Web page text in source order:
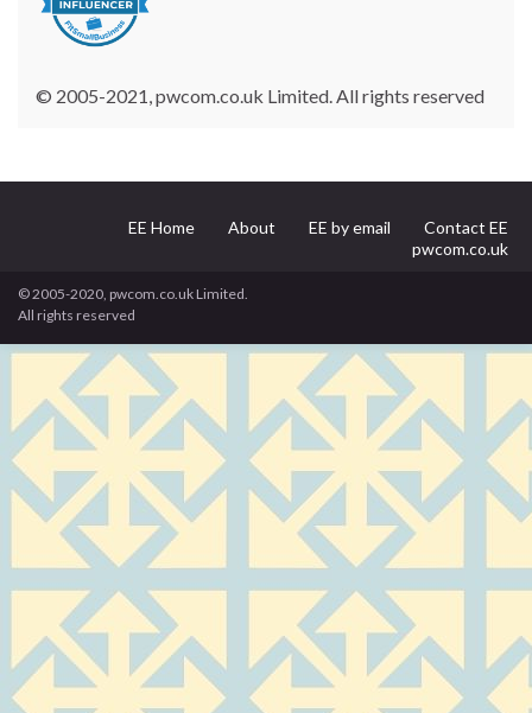
© 2005-2021, pwcom.co.uk Limited. All rights reserved
EE Home About EE by email
Contact EE
pwcom.co.uk
© 2005-2020, pwcom.co.uk Limited.
All rights reserved